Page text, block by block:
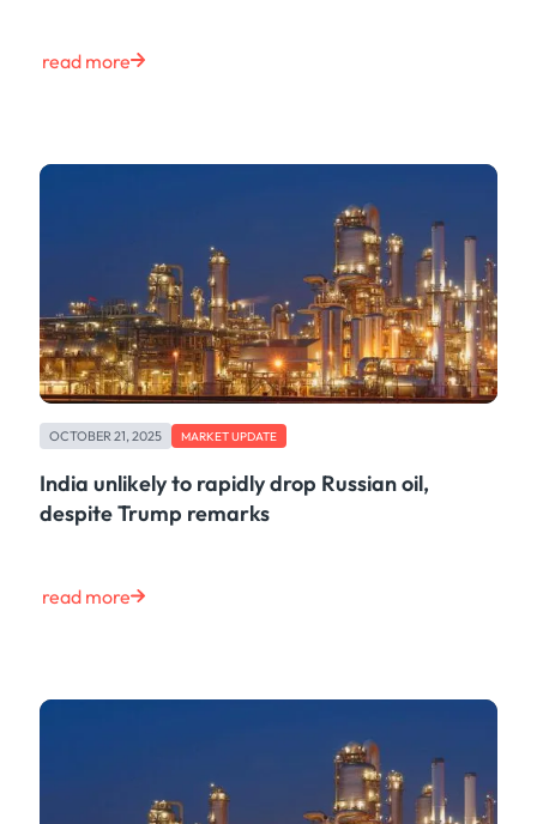
read more
OCTOBER 21, 2025 MARKET UPDATE
India unlikely to rapidly drop Russian oil,
despite Trump remarks
read more